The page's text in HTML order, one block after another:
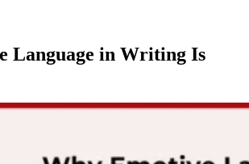
Language in Writing Is